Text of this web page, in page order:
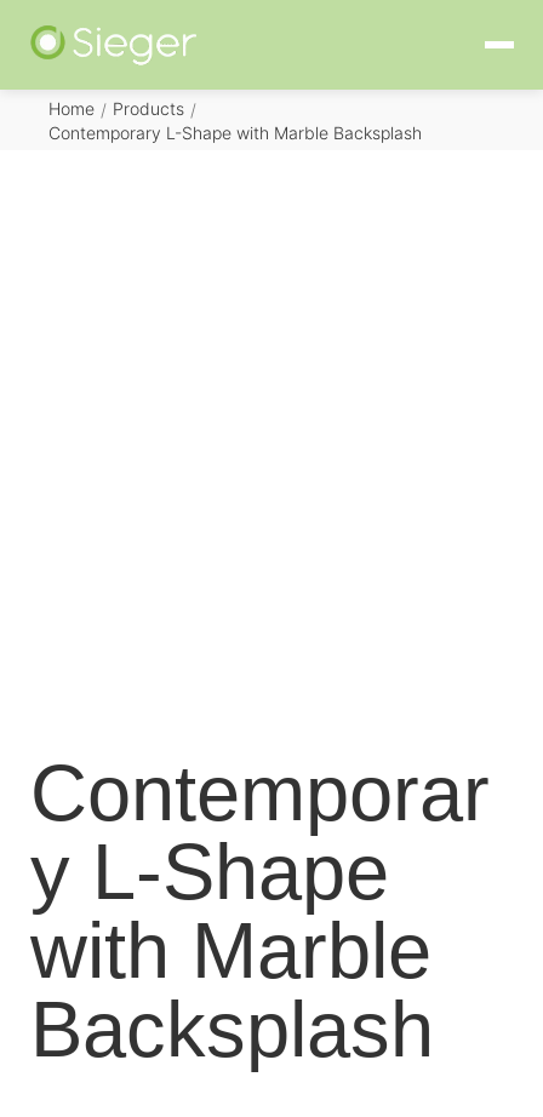
Home / Products /
Contemporary L-Shape with Marble Backsplash
Contemporar
y L-Shape
with Marble
Backsplash